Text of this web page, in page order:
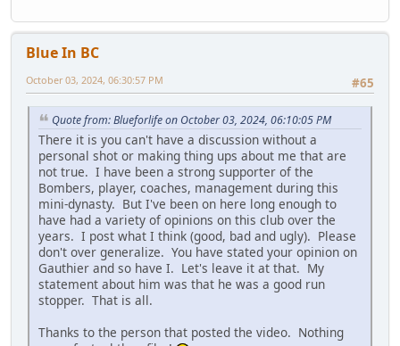
Blue In BC
#65
October 03, 2024, 06:30:57 PM
Quote from: Blueforlife on October 03, 2024, 06:10:05 PM
There it is you can't have a discussion without a
personal shot or making thing ups about me that are
not true. I have been a strong supporter of the
Bombers, player, coaches, management during this
mini-dynasty. But I've been on here long enough to
have had a variety of opinions on this club over the
years. I post what I think (good, bad and ugly). Please
don't over generalize. You have stated your opinion on
Gauthier and so have I. Let's leave it at that. My
statement about him was that he was a good run
stopper. That is all.
Thanks to the person that posted the video. Nothing